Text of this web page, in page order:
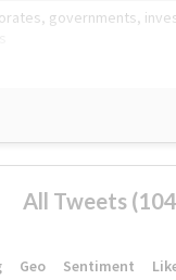
governments,
All Tweets
Geo Sentiment